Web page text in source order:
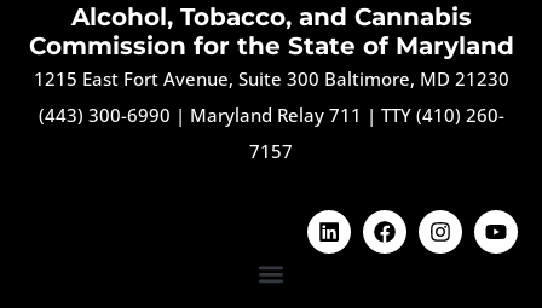
Alcohol, Tobacco, and Cannabis
Commission for the State of Maryland
1215 East Fort Avenue, Suite 300 Baltimore, MD 21230
(443) 300-6990 | Maryland Relay 711 | TTY (410) 260-
7157